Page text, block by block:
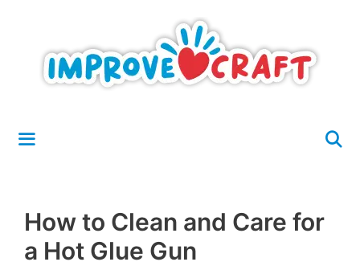
content
How to Clean and Care for
a Hot Glue Gun